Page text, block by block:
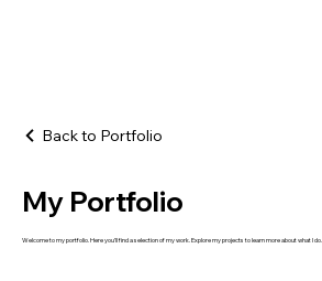
Back to Portfolio
My Portfolio
Welcome to my portfolio. Here you’ll find a selection of my work. Explore my projects to learn more about what I do.